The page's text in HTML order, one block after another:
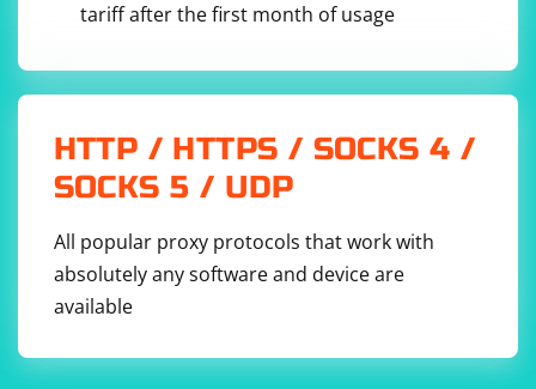
tariff after the first month of usage
HTTP / HTTPS / SOCKS 4 /
SOCKS 5 / UDP
All popular proxy protocols that work with
absolutely any software and device are
available